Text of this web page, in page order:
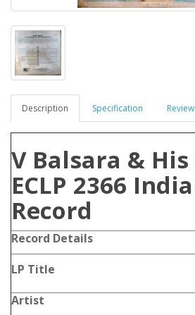
Description Specification
V Balsara &
ECLP 2366
Record
Record Details
LP Title
Artist